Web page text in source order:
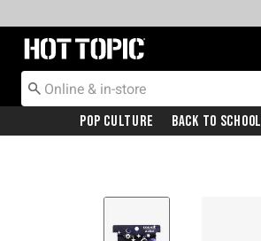
Redirect to Hot Topic Home Page
Pop Culture Back To School